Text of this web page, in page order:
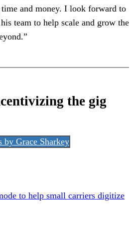
and money. I look forward to
team to help scale and grow the
the gig
by Grace Sharkey
to help small carriers digitize